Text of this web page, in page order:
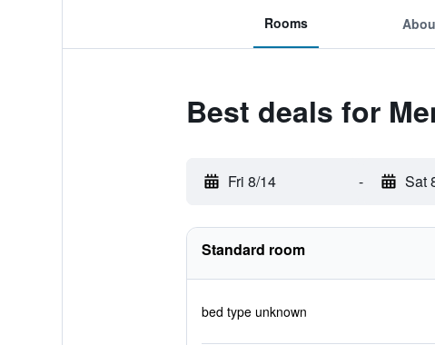
Rooms
Best deals for
Fri 8/14 - Sat
Standard room
bed type unknown